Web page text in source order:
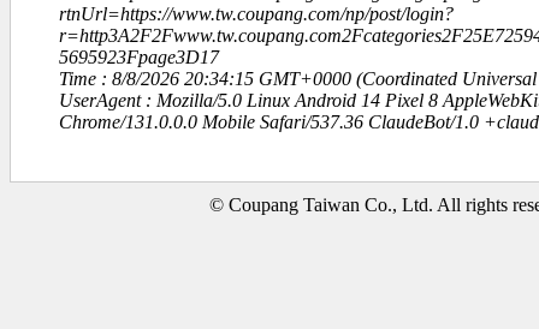
rtnUrl=https://www.tw.coupang.com/np/post/login?
5695923Fpage3D17
Time : 8/8/2026 20:34:15 GMT+0000 (Coordinated Universal
UserAgent : Mozilla/5.0 Linux Android 14 Pixel 8
Chrome/131.0.0.0 Mobile Safari/537.36 ClaudeBot/1.0
© Coupang Taiwan Co., Ltd. All rights